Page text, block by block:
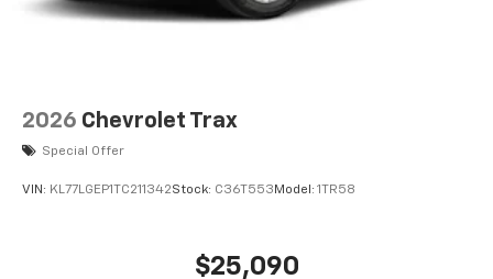
2026 Chevrolet Trax
Special Offer
VIN: KL77LGEP1TC211342Stock: C36T553 Model: 1TR58
$25,090